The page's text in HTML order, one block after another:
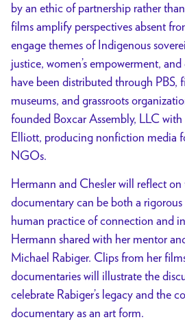
by an ethic of partnership rather
films amplify perspectives absent
engage themes of Indigenous
justice, women’s empowerment,
have been distributed through PBS,
museums, and grassroots
founded Boxcar Assembly, LLC
Elliott, producing nonfiction media
NGOs.
Hermann and Chesler will reflect
documentary can be both a
human practice of connection and
Hermann shared with her mentor
Michael Rabiger. Clips from her
documentaries will illustrate the
celebrate Rabiger’s legacy and the
documentary as an art form.